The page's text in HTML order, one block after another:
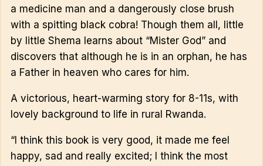
a medicine man and a dangerously close brush
with a spitting black cobra! Though them all, little
by little Shema learns about “Mister God” and
discovers that although he is in an orphan, he has
a Father in heaven who cares for him.
A victorious, heart-warming story for 8-11s, with
lovely background to life in rural Rwanda.
“I think this book is very good, it made me feel
happy, sad and really excited; I think the most